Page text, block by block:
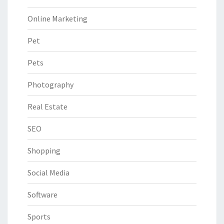
Online Marketing
Pet
Pets
Photography
Real Estate
SEO
Shopping
Social Media
Software
Sports